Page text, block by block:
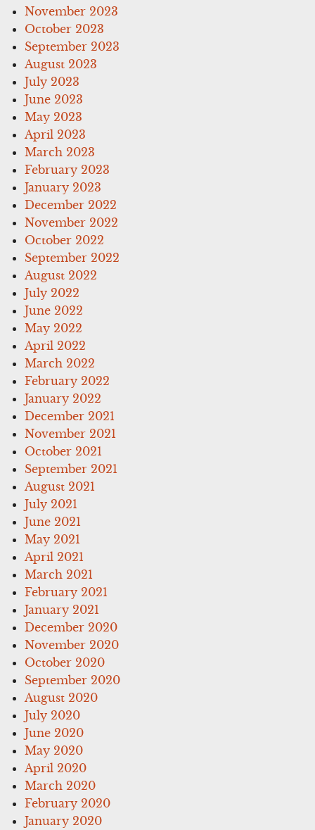
November 2023
October 2023
September 2023
August 2023
July 2023
June 2023
May 2023
April 2023
March 2023
February 2023
January 2023
December 2022
November 2022
October 2022
September 2022
August 2022
July 2022
June 2022
May 2022
April 2022
March 2022
February 2022
January 2022
December 2021
November 2021
October 2021
September 2021
August 2021
July 2021
June 2021
May 2021
April 2021
March 2021
February 2021
January 2021
December 2020
November 2020
October 2020
September 2020
August 2020
July 2020
June 2020
May 2020
April 2020
March 2020
February 2020
January 2020